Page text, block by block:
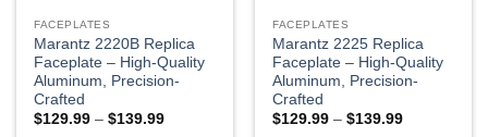
The
options
may
be
chosen
The
options
may
be
chosen
FACEPLATES
Marantz 2220B Replica
Faceplate – High-Quality
Aluminum, Precision-
Crafted
$129.99 – $139.99Price
FACEPLATES
Marantz 2225 Replica
Faceplate – High-Quality
Aluminum, Precision-
Crafted
$129.99 – $139.99Price